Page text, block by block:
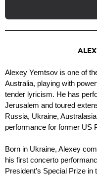
Alexey Yemtsov is one of
Australia, playing with
tender lyricism. He has
Jerusalem and toured
Russia, Ukraine,
performance for former US
Born in Ukraine, Alexey
his first concerto
President’s Special Prize